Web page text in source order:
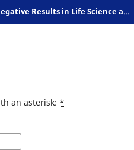
Preliminary Reports and Negative Results in Life Science and Humanities
an asterisk: *